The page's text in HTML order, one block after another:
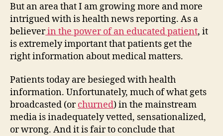
But an area that I am growing more and more
intrigued with is health news reporting. As a
believerin the power of an educated patient, it
is extremely important that patients get the
right information about medical matters.
Patients today are besieged with health
information. Unfortunately, much of what gets
broadcasted (orchurned) in the mainstream
media is inadequately vetted, sensationalized,
or wrong. And it is fair to conclude that